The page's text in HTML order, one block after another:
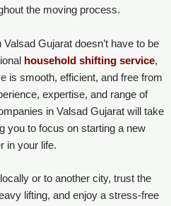
the moving process.
Gujarat doesn’t have to be
household shifting service,
is smooth, efficient, and free from
expertise, and range of
in Valsad Gujarat will take
you to focus on starting a new
in your life.
or to another city, trust the
lifting, and enjoy a stress-free